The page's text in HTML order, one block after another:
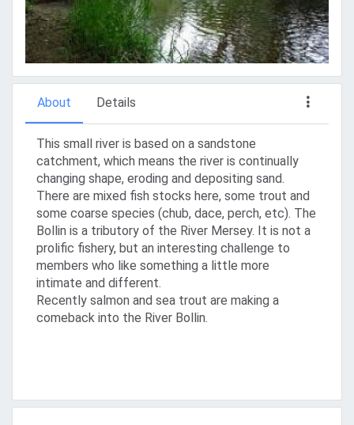
About Details
This small river is based on a sandstone
catchment, which means the river is continually
changing shape, eroding and depositing sand.
There are mixed fish stocks here, some trout and
some coarse species (chub, dace, perch, etc). The
Bollin is a tributory of the River Mersey. It is not a
prolific fishery, but an interesting challenge to
members who like something a little more
intimate and different.
Recently salmon and sea trout are making a
comeback into the River Bollin.